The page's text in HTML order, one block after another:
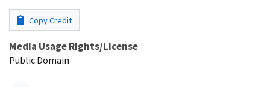
Copy Credit
Media Usage Rights/License
Public Domain